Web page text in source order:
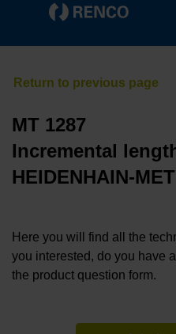
MT 1287
Incremental
HEIDENHAIN-
Here you will find all the
you interested, do you have
the product question form.